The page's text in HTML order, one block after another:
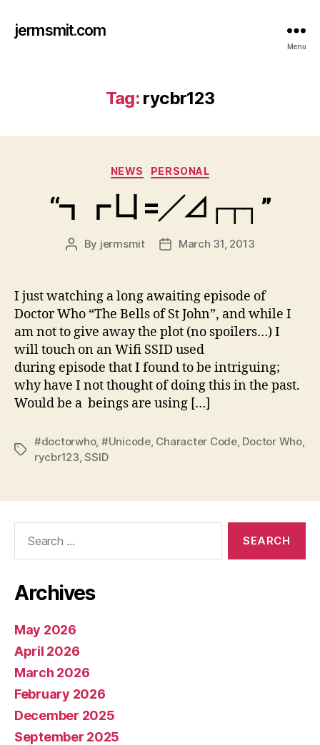
jermsmit.com
Menu
Tag: rycbr123
Categories
NEWS PERSONAL
“┓┏ 凵 =╱⊿┌┬┐”
Post
By jermsmit
PostMarch 31, 2013
I just watching a long awaiting episode of
Doctor Who “The Bells of St John”, and while I
am not to give away the plot (no spoilers…) I
will touch on an Wifi SSID used
during episode that I found to be intriguing;
why have I not thought of doing this in the past.
Would be a beings are using […]
Tags
#doctorwho, #Unicode, Character Code, Doctor Who,
rycbr123 ,SSID
Archives
May 2026
April 2026
March 2026
February 2026
December 2025
September 2025